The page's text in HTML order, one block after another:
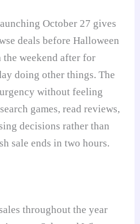
October 27 gives
deals before Halloween
weekend after for
doing other things. The
without feeling
games, read reviews,
decisions rather than
sale ends in two hours.
throughout the year